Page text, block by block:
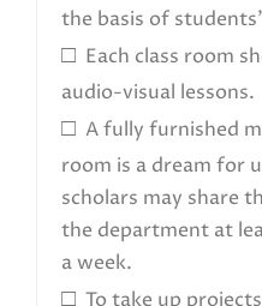
the basis of
□ Each class room
audio-visual lessons.
□ A fully furnished
room is a dream for
scholars may share
the department at
a week.
□ To take up